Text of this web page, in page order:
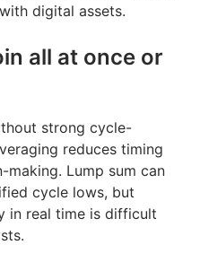
digital assets.
all at once or
strong cycle-
reduces timing
making. Lump sum can
cycle lows, but
in real time is difficult